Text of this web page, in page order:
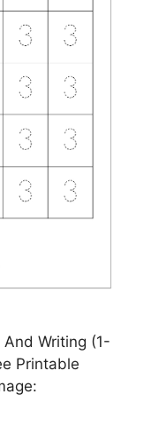
Writing (1-
Printable